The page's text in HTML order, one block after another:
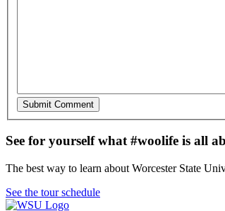
See for yourself what #woolife is all
The best way to learn about Worcester State
See the tour schedule